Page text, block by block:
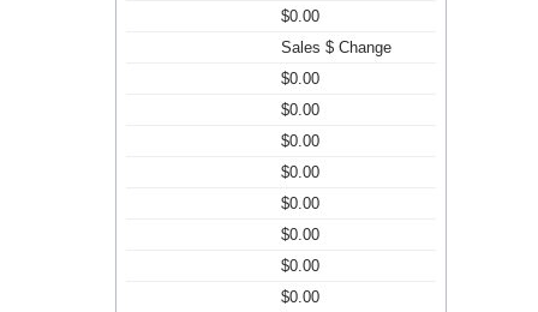
$0.00
Sales $ Change
$0.00
$0.00
$0.00
$0.00
$0.00
$0.00
$0.00
$0.00